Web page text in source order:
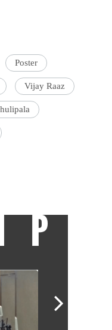
Poster
Vijay Raaz